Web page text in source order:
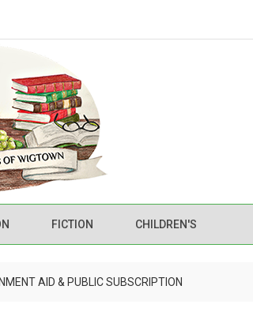
FICTION CHILDREN'S
AID & PUBLIC SUBSCRIPTION